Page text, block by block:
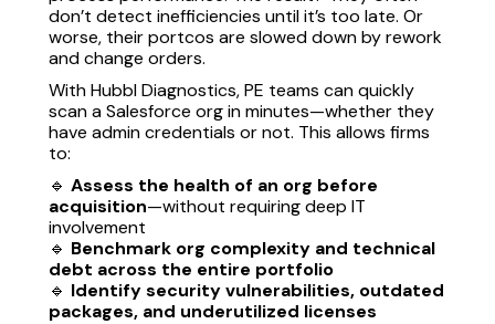
don’t detect inefficiencies until it’s too late. Or
worse, their portcos are slowed down by rework
and change orders.
With Hubbl Diagnostics, PE teams can quickly
scan a Salesforce org in minutes—whether they
have admin credentials or not. This allows firms
to:
🔹 Assess the health of an org before
acquisition—without requiring deep IT
involvement
🔹 Benchmark org complexity and technical
debt across the entire portfolio
🔹 Identify security vulnerabilities, outdated
packages, and underutilized licenses